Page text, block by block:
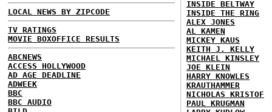
LOCAL NEWS BY ZIPCODE
TV RATINGS
MOVIE BOXOFFICE RESULTS
ABCNEWS
ACCESS HOLLYWOOD
AD AGE DEADLINE
ADWEEK
BBC
BBC AUDIO
INSIDE BELTWAY
INSIDE THE RING
ALEX JONES
AL KAMEN
MICKEY KAUS
KEITH J. KELLY
MICHAEL KINSLEY
JOE KLEIN
HARRY KNOWLES
KRAUTHAMMER
NICHOLAS KRISTOF
PAUL KRUGMAN